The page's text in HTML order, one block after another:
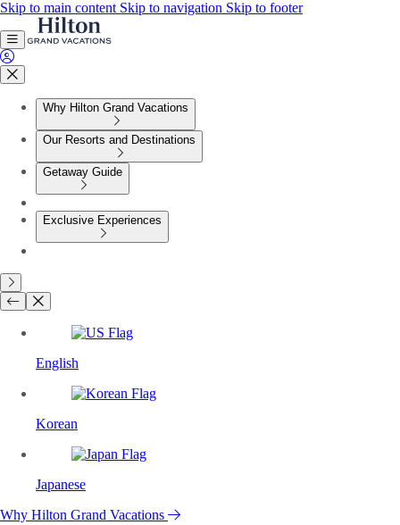
Skip to main content Skip to navigation Skip to footer
Why Hilton Grand Vacations
Our Resorts and Destinations
Getaway Guide
Exclusive Experiences
English
Korean
Japanese
Why Hilton Grand Vacations